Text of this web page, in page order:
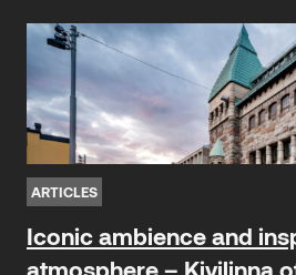
ARTICLES
Iconic ambience and
atmosphere – Kivilinna